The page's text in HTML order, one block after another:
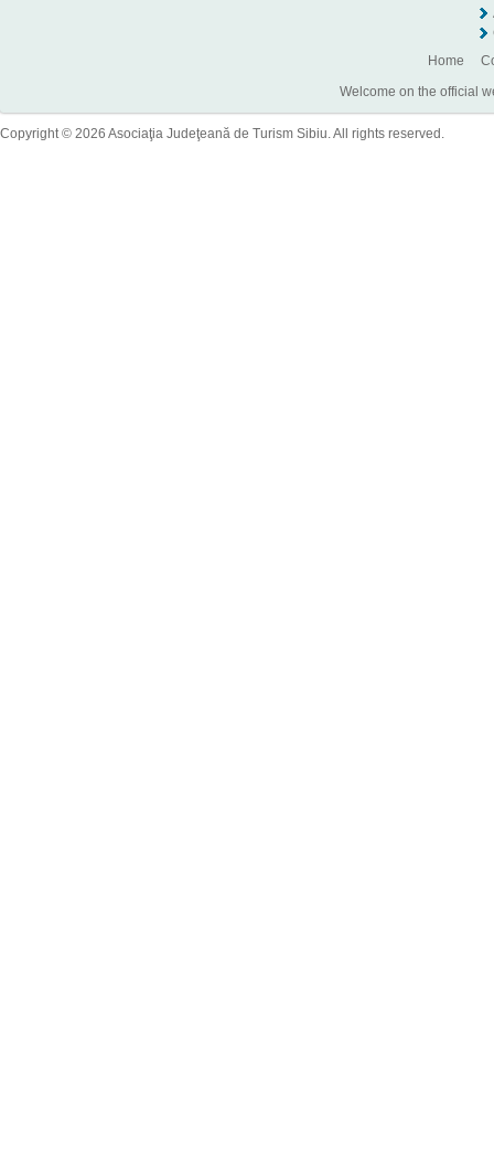
Home
Welcome on the official
Copyright © 2026 Asociaţia Judeţeană de Turism Sibiu. All rights reserved.